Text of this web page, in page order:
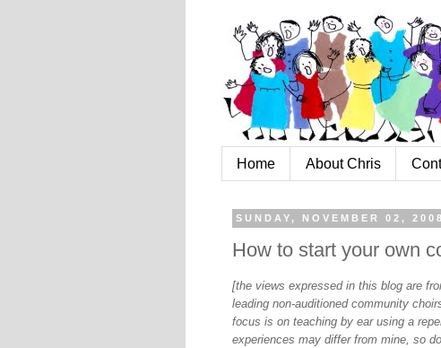
Home About Chris
SUNDAY, NOVEMBER 02, 2008
How to start your own
[the views expressed in this blog are
leading non-auditioned community
focus is on teaching by ear using a
experiences may differ from mine, so